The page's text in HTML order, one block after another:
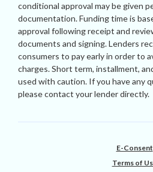
conditional approval may be given
documentation. Funding time is
approval following receipt and
documents and signing. Lenders
consumers to pay early in order to
charges. Short term, installment,
used with caution. If you have any
please contact your lender directly.
E-Consent
Terms of